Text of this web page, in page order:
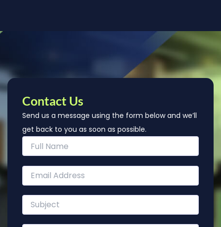
Contact Us
Send us a message using the form below and we’ll
get back to you as soon as possible.